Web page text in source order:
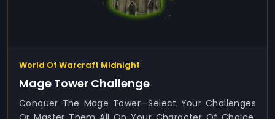
World Of Warcraft Midnight
Mage Tower Challenge
Conquer The Mage Tower—Select Your Challenges